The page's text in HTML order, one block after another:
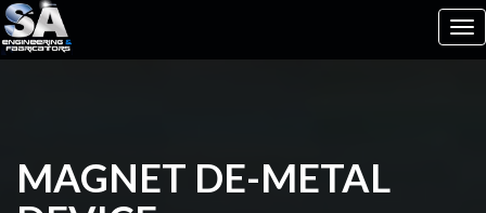
MAGNET DE-METAL